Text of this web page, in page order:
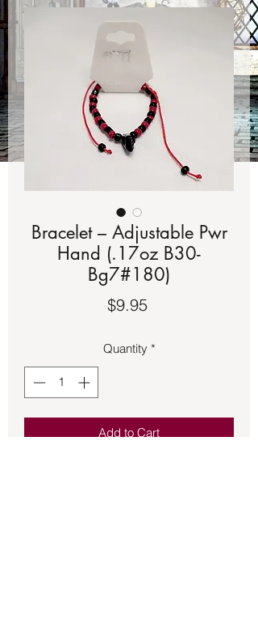
Bracelet – Adjustable Pwr
Hand (.17oz B30-
Bg7#180)
$9.95Price
Quantity *
Add to Cart